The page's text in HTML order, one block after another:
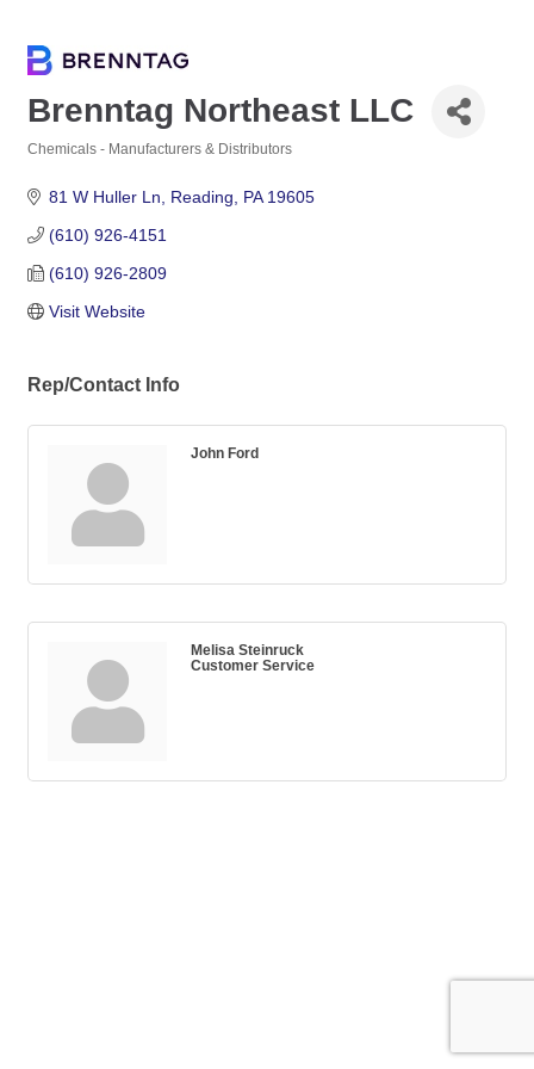
Brenntag Northeast LLC
Chemicals - Manufacturers & Distributors
81 W Huller Ln Reading PA 19605
(610) 926-4151
(610) 926-2809
Visit Website
Rep/Contact Info
John Ford
Melisa Steinruck
Customer Service